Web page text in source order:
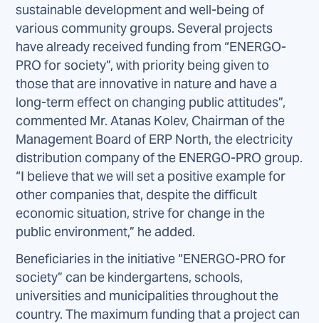
sustainable development and well-being of
various community groups. Several projects
have already received funding from “ENERGO-
PRO for society”, with priority being given to
those that are innovative in nature and have a
long-term effect on changing public attitudes”,
commented Mr. Atanas Kolev, Chairman of the
Management Board of ERP North, the electricity
distribution company of the ENERGO-PRO group.
“I believe that we will set a positive example for
other companies that, despite the difficult
economic situation, strive for change in the
public environment,” he added.
Beneficiaries in the initiative “ENERGO-PRO for
society” can be kindergartens, schools,
universities and municipalities throughout the
country. The maximum funding that a project can